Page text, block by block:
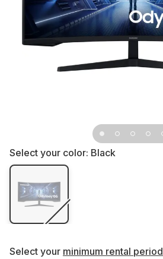
Select your color: Black
Select your minimum rental period